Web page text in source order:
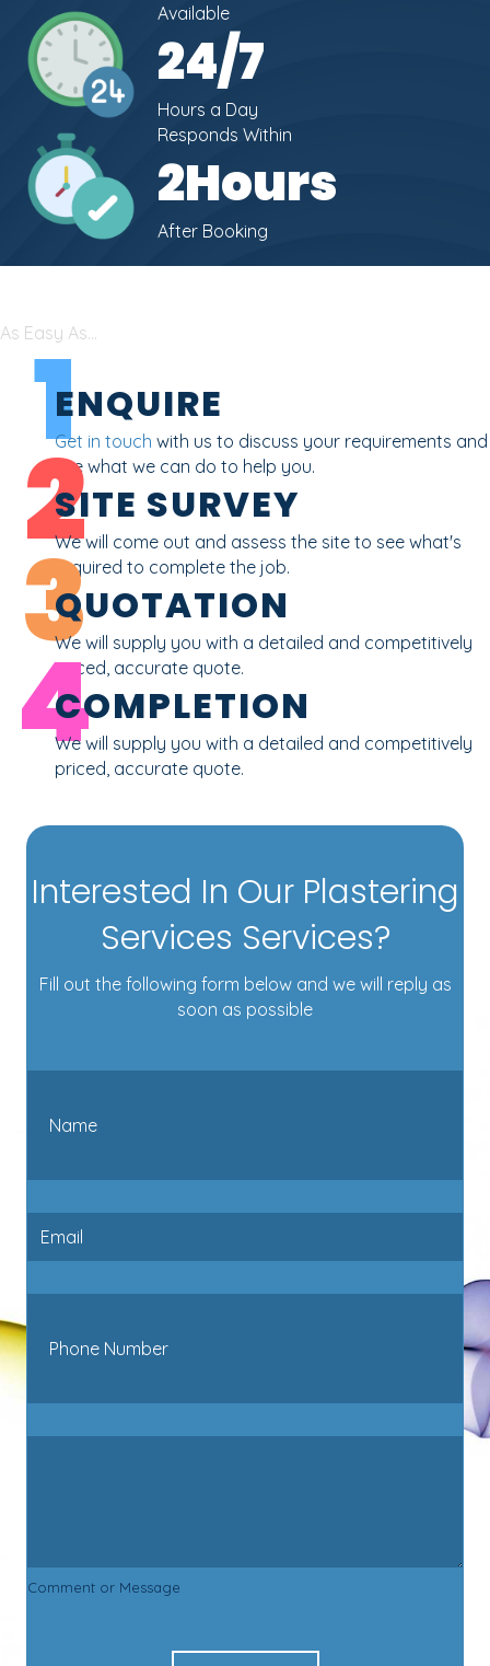
Available
24/7
Hours a Day
Responds Within
2Hours
After Booking
As Easy As...
1ENQUIRE
Get in touch with us to discuss your requirements and
see what we can do to help you.
2SITE SURVEY
We will come out and assess the site to see what's
required to complete the job.
3QUOTATION
We will supply you with a detailed and competitively
priced, accurate quote.
4
COMPLETION
We will supply you with a detailed and competitively
priced, accurate quote.
Interested In Our Plastering
Services Services?
Fill out the following form below and we will reply as
soon as possible
Comment or Message